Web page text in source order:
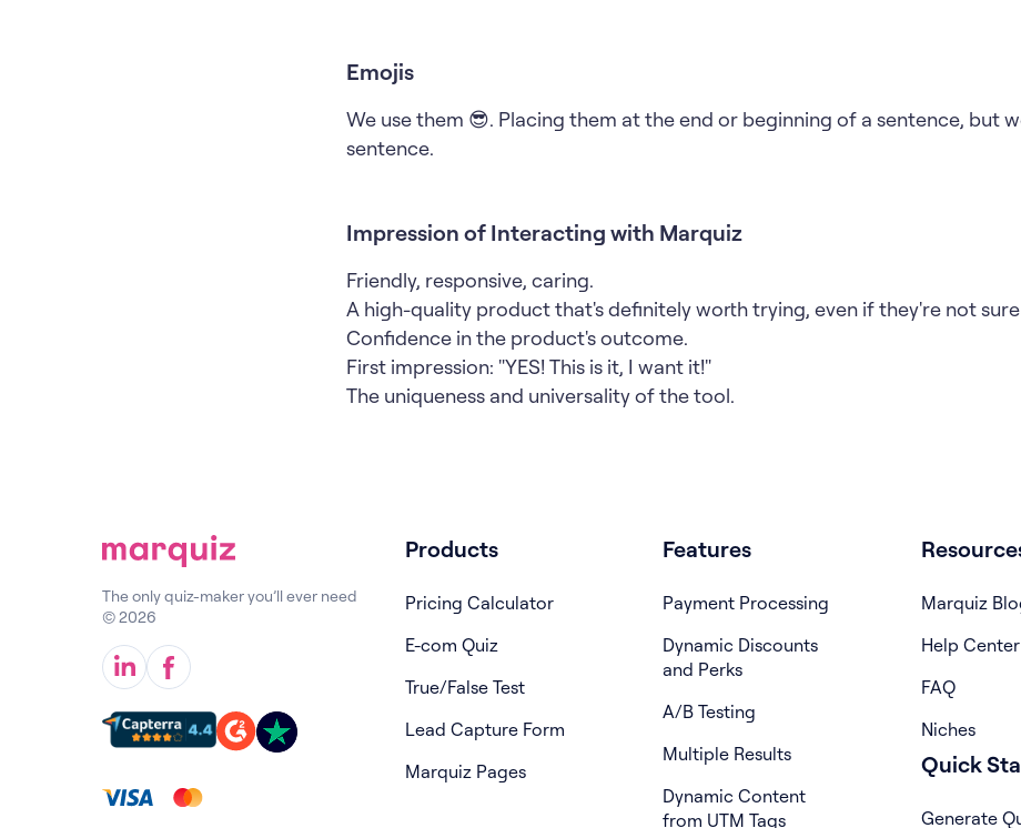
Emojis
We use them 😎. Placing them at the end or beginning of a sentence, but
sentence.
Impression of Interacting with Marquiz
Friendly, responsive, caring.
A high-quality product that's definitely worth trying, even if they're not
Confidence in the product's outcome.
First impression: "YES! This is it, I want it!"
The uniqueness and universality of the tool.
The only quiz-maker you’ll ever need
© 2026
Products
Pricing Calculator
E-com Quiz
True/False Test
Lead Capture Form
Marquiz Pages
Features
Payment Processing
Dynamic Discounts
and Perks
A/B Testing
Multiple Results
Dynamic Content
from UTM Tags
Marquiz
Help Center
FAQ
Niches
Quick
Generate